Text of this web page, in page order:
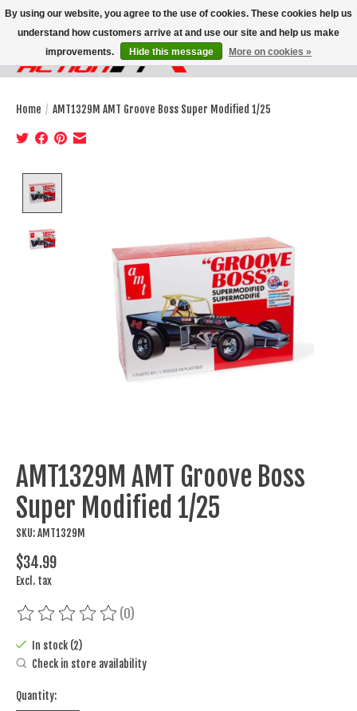
Wish List
Cart
Home / AMT1329M AMT Groove Boss Super Modified 1/25
AMT1329M AMT Groove Boss
Super Modified 1/25
SKU: AMT1329M
$34.99
Excl. tax
The rating of this product is
(0)
In stock (2)
Check in store availability
Quantity:
By using our website, you agree to the use of cookies. These cookies help us
understand how customers arrive at and use our site and help us make
improvements.
Hide this message More on cookies »